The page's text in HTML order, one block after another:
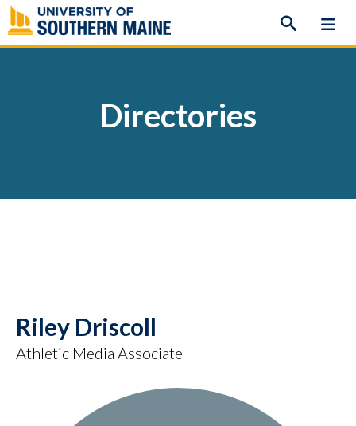
Skip
to
content
Directories
Riley Driscoll
Athletic Media Associate